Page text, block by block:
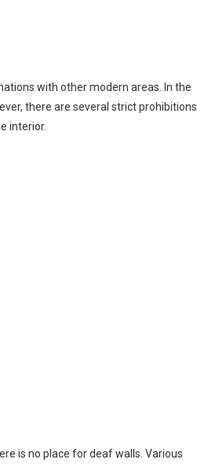
with other modern areas. In the
there are several strict prohibitions
interior.
is no place for deaf walls. Various